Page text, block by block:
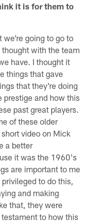
it is for them to
we're going to go to
thought with the team
have. I thought it
things that gave
that they're doing
prestige and how this
past great players.
of these older
video on Mick
a better
it was the 1960's
are important to me
to do this,
and making
that, they were
to how this